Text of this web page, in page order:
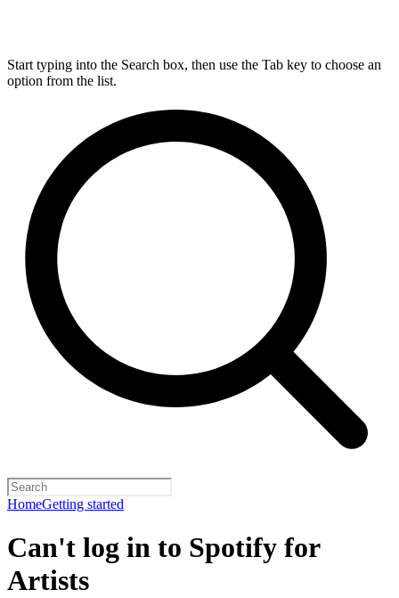
Start typing into the Search box, then use the Tab key to choose an
option from the list.
HomeGetting started
Can't log in to Spotify for
Artists